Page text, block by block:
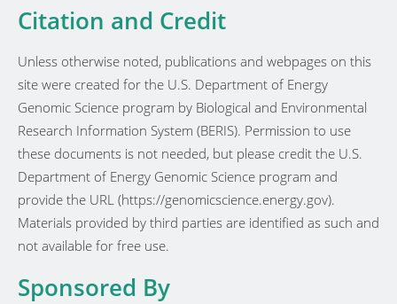
Citation and Credit
Unless otherwise noted, publications and webpages on this
site were created for the U.S. Department of Energy
Genomic Science program by Biological and Environmental
Research Information System (BERIS). Permission to use
these documents is not needed, but please credit the U.S.
Department of Energy Genomic Science program and
provide the URL (https://genomicscience.energy.gov).
Materials provided by third parties are identified as such and
not available for free use.
Sponsored By